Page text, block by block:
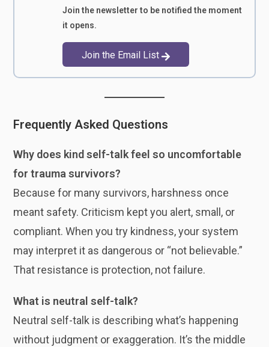
Join the newsletter to be notified the moment
it opens.
Join the Email List
Frequently Asked Questions
Why does kind self-talk feel so uncomfortable
for trauma survivors?
Because for many survivors, harshness once
meant safety. Criticism kept you alert, small, or
compliant. When you try kindness, your system
may interpret it as dangerous or “not believable.”
That resistance is protection, not failure.
What is neutral self-talk?
Neutral self-talk is describing what’s happening
without judgment or exaggeration. It’s the middle